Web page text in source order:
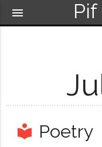
menu
local_library Poetry